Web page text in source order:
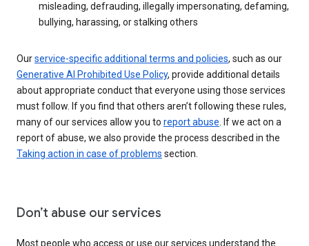
misleading, defrauding, illegally impersonating, defaming,
bullying, harassing, or stalking others
Ourservice-specific additional terms and policies, such as our
Generative AI Prohibited Use Policy, provide additional details
about appropriate conduct that everyone using those services
must follow. If you find that others aren’t following these rules,
many of our services allow you to report abuse. If we act on a
report of abuse, we also provide the process described in the
Taking action in case of problems section.
Don’t abuse our services
Most people who access or use our services understand the